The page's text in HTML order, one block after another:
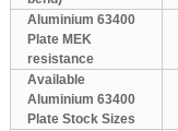
Aluminium 63400
Plate MEK
resistance
Available
Aluminium 63400
Plate Stock Sizes